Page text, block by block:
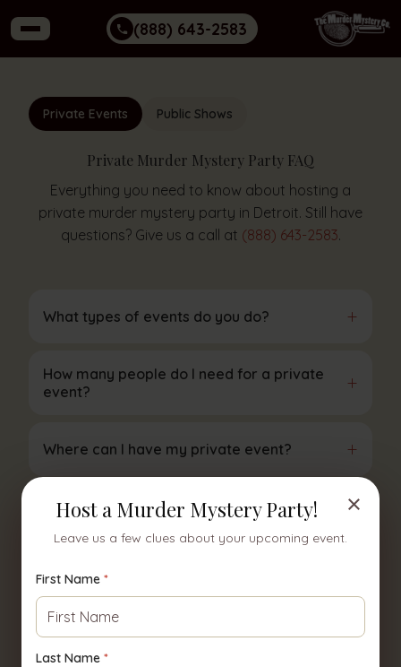
(888) 643-2583
Private Events Public Shows
Private Murder Mystery Party FAQ
Everything you need to know about hosting a
private murder mystery party in Detroit. Still have
questions? Give us a call at (888) 643-2583.
What types of events do you do? +
How many people do I need for a private
event?
+
Where can I have my private event? +
How far in advance do I need to book? +
How long does a private show last?
Do you provide food? +
×
Host a Murder Mystery Party!
Leave us a few clues about your upcoming event.
First Name *
Last Name *